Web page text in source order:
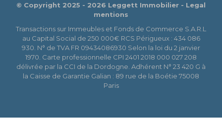
© Copyright 2025 - 2026 Leggett Immobilier - Legal
mentions
Transactions sur Immeubles et Fonds de Commerce S.A.R.L
au Capital Social de 250 000€ RCS Périgueux : 434 086
930. N° de TVA FR 09434086930 Selon la loi du 2 janvier
1970. Carte professionnelle CPI 2401 2018 000 027 208
délivrée par la CCI de la Dordogne. Adhérent N° 23 420 G à
la Caisse de Garantie Galian : 89 rue de la Boétie 75008
Paris